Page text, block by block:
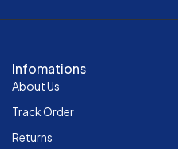
Infomations
About Us
Track Order
Returns